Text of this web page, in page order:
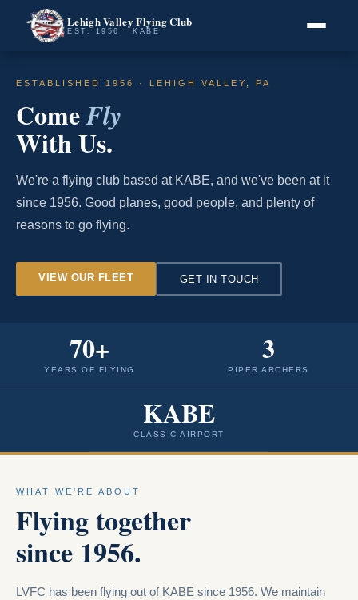
Lehigh Valley Flying Club
EST. 1956 · KABE
ESTABLISHED 1956 · LEHIGH VALLEY, PA
ComeFly
With Us.
We're a flying club based at KABE, and we've been at it
since 1956. Good planes, good people, and plenty of
reasons to go flying.
VIEW OUR FLEET GET IN TOUCH
70+
YEARS OF FLYING
3
PIPER ARCHERS
KABE
CLASS C AIRPORT
WHAT WE'RE ABOUT
Flying together
since 1956.
LVFC has been flying out of KABE since 1956. We maintain